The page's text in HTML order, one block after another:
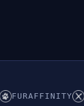
FURAFFINITY